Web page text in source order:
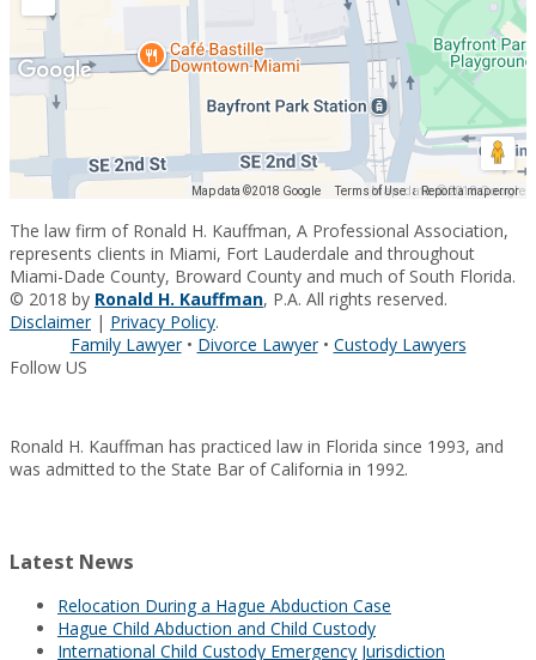
Map data ©2018 Google Map data ©2018 Google
Terms of Use Report a map error
The law firm of Ronald H. Kauffman, A Professional Association,
represents clients in Miami, Fort Lauderdale and throughout
Miami-Dade County, Broward County and much of South Florida.
© 2018 by Ronald H. Kauffman, P.A. All rights reserved.
Disclaimer| Privacy Policy.
Family Lawyer• Divorce Lawyer• Custody Lawyers
Follow US
Ronald H. Kauffman has practiced law in Florida since 1993, and
was admitted to the State Bar of California in 1992.
Latest News
Relocation During a Hague Abduction Case
Hague Child Abduction and Child Custody
International Child Custody Emergency Jurisdiction